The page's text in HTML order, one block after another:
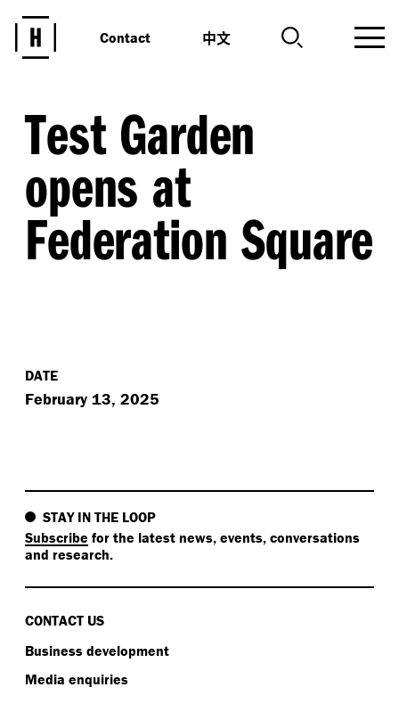
Contact 中文
Test Garden
opens at
Federation Square
DATE
February 13, 2025
STAY IN THE LOOP
Subscribe for the latest news, events, conversations
and research.
CONTACT US
Business development
Media enquiries